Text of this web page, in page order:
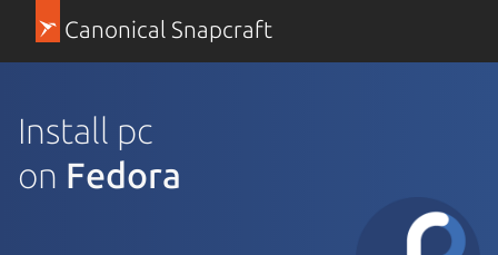
Canonical Snapcraft
Install pc
on Fedora